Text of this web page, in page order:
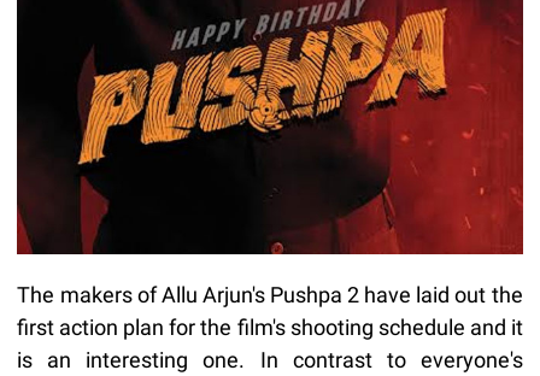
The makers of Allu Arjun's Pushpa 2 have laid out the
first action plan for the film's shooting schedule and it
is an interesting one. In contrast to everyone's